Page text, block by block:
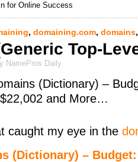
for Online Success
, domaining.com, domains,
Top-
NamePros Daily
(Dictionary) –
and More…
caught my eye in the
(Dictionary) –